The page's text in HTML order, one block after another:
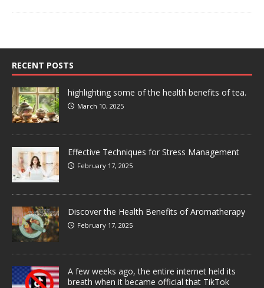
RECENT POSTS
highlighting some of the health benefits of tea.
March 10, 2025
Effective Techniques for Stress Management
February 17, 2025
Discover the Health Benefits of Aromatherapy
February 17, 2025
A few weeks ago, the entire internet held its
breath when it became official that TikTok